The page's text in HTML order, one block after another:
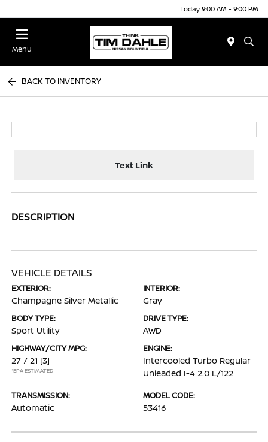
Today 9:00 AM - 9:00 PM
Menu
BACK TO INVENTORY
Text Link
DESCRIPTION
VEHICLE DETAILS
EXTERIOR:
Champagne Silver Metallic
INTERIOR:
Gray
BODY TYPE:
Sport Utility
DRIVE TYPE:
AWD
HIGHWAY/CITY MPG:
27 / 21 [3]
*EPA ESTIMATED
ENGINE:
Intercooled Turbo Regular
Unleaded I-4 2.0 L/122
TRANSMISSION:
Automatic
MODEL CODE:
53416